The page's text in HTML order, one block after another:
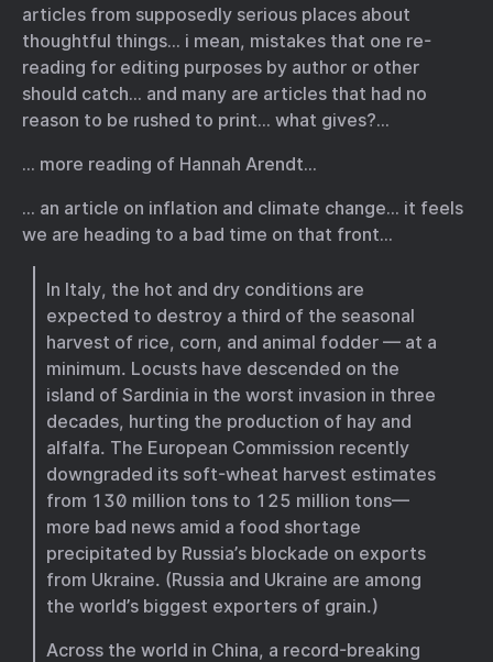
articles from supposedly serious places about
thoughtful things… i mean, mistakes that one re-
reading for editing purposes by author or other
should catch… and many are articles that had no
reason to be rushed to print… what gives?…
… more reading of Hannah Arendt…
… an article on inflation and climate change… it feels
we are heading to a bad time on that front…
In Italy, the hot and dry conditions are
expected to destroy a third of the seasonal
harvest of rice, corn, and animal fodder — at a
minimum. Locusts have descended on the
island of Sardinia in the worst invasion in three
decades, hurting the production of hay and
alfalfa. The European Commission recently
downgraded its soft-wheat harvest estimates
from 130 million tons to 125 million tons—
more bad news amid a food shortage
precipitated by Russia’s blockade on exports
from Ukraine. (Russia and Ukraine are among
the world’s biggest exporters of grain.)
Across the world in China, a record-breaking